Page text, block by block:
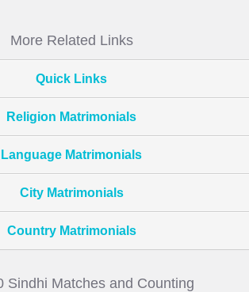
More Related Links
Quick Links
Religion Matrimonials
Language Matrimonials
City Matrimonials
Country Matrimonials
Sindhi Matches and Counting